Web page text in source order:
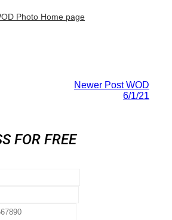
Photo Home page
Newer PostWOD
6/1/21
FOR FREE